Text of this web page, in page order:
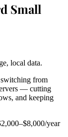
Small
local data.
switching from
— cutting
and keeping
year